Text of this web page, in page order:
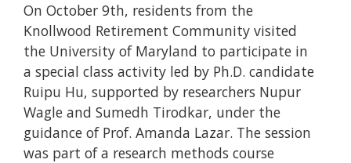
On October 9th, residents from the
Knollwood Retirement Community visited
the University of Maryland to participate in
a special class activity led by Ph.D. candidate
Ruipu Hu, supported by researchers Nupur
Wagle and Sumedh Tirodkar, under the
guidance of Prof. Amanda Lazar. The session
was part of a research methods course